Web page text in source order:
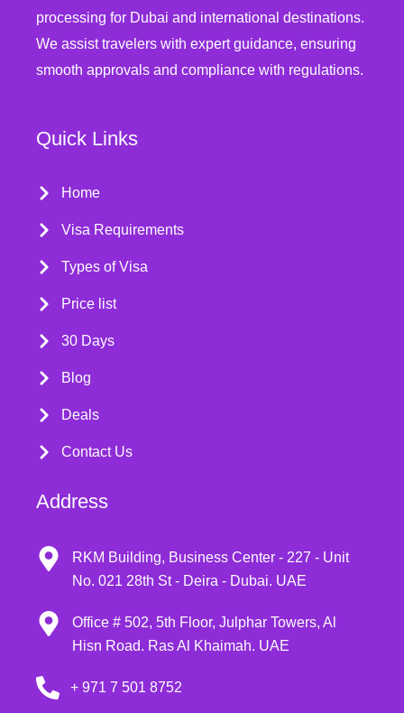
processing for Dubai and international destinations.
We assist travelers with expert guidance, ensuring
smooth approvals and compliance with regulations.
Quick Links
Home
Visa Requirements
Types of Visa
Price list
30 Days
Blog
Deals
Contact Us
Address
RKM Building, Business Center - 227 - Unit
No. 021 28th St - Deira - Dubai. UAE
Office # 502, 5th Floor, Julphar Towers, Al
Hisn Road. Ras Al Khaimah. UAE
+ 971 7 501 8752